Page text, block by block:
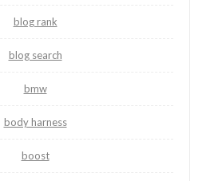
blog rank
blog search
bmw
body harness
boost